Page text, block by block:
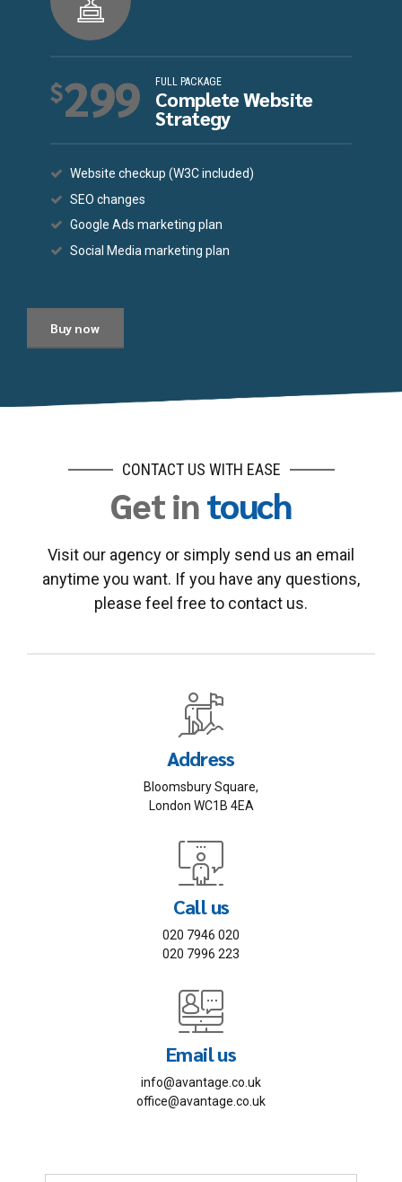
$299 FULL PACKAGE
Complete Website
Strategy
Website checkup (W3C included)
SEO changes
Google Ads marketing plan
Social Media marketing plan
Buy now
CONTACT US WITH EASE
Get intouch
Visit our agency or simply send us an email
anytime you want. If you have any questions,
please feel free to contact us.
Address
Bloomsbury Square,
London WC1B 4EA
Call us
020 7946 020
020 7996 223
Email us
info@avantage.co.uk
office@avantage.co.uk